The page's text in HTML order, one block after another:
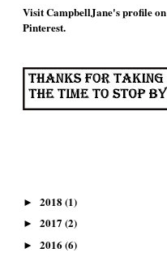
Visit CampbellJane's profile on
Pinterest.
► 2018 (1)
► 2017 (2)
► 2016 (6)